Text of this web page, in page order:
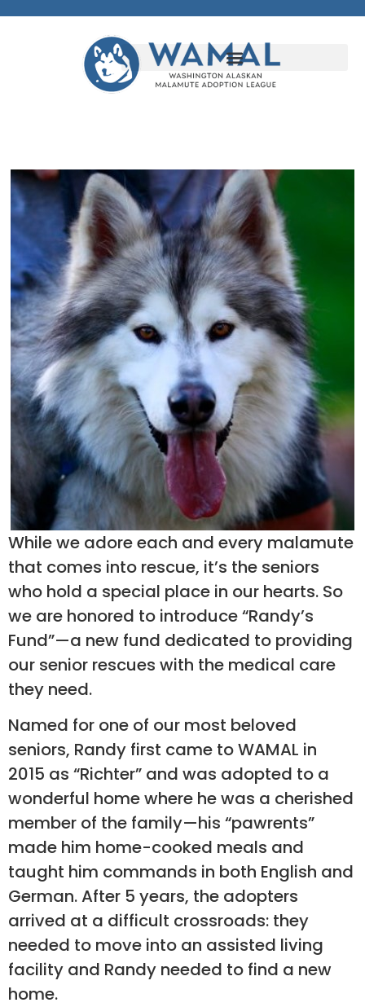
While we adore each and every malamute
that comes into rescue, it’s the seniors
who hold a special place in our hearts. So
we are honored to introduce “Randy’s
Fund”—a new fund dedicated to providing
our senior rescues with the medical care
they need. ​
Named for one of our most beloved
seniors, Randy first came to WAMAL in
2015 as “Richter” and was adopted to a
wonderful home where he was a cherished
member of the family—his “pawrents”
made him home-cooked meals and
taught him commands in both English and
German. After 5 years, the adopters
arrived at a difficult crossroads: they
needed to move into an assisted living
facility and Randy needed to find a new
home.